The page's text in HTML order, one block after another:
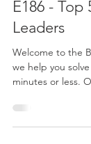
Jun 25, 2024
E186 - Top
Leaders
Welcome to the
minutes or less.